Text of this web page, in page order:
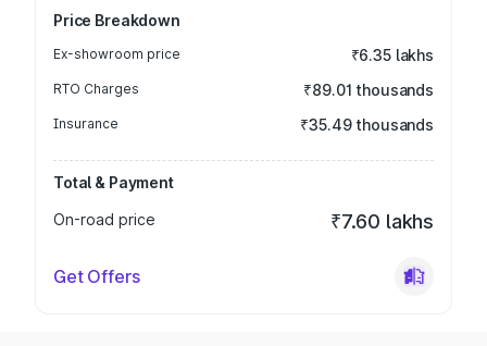
Price Breakdown
Ex-showroom price ₹6.35 lakhs
RTO Charges ₹89.01 thousands
Insurance ₹35.49 thousands
Total & Payment
On-road price
₹7.60 lakhs
Get Offers